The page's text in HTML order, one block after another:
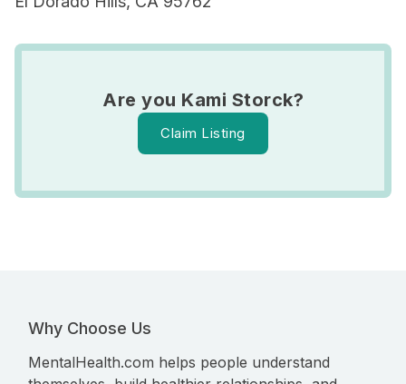
Are you Kami Storck?
Claim Listing
Why Choose Us
MentalHealth.com helps people understand